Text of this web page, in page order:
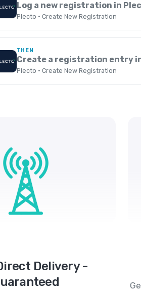
Log a new registration in
Plecto · Create New Registration
THEN
Create a registration entry
Plecto · Create New Registration
Delivery -